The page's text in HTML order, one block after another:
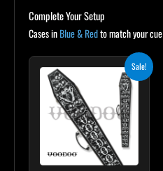
Complete Your Setup
Cases inBlue & Redto match your cue
Sale!
Original
was:
$189.00.
Current
$170.10.